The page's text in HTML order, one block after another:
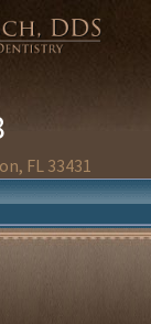
FL 33431